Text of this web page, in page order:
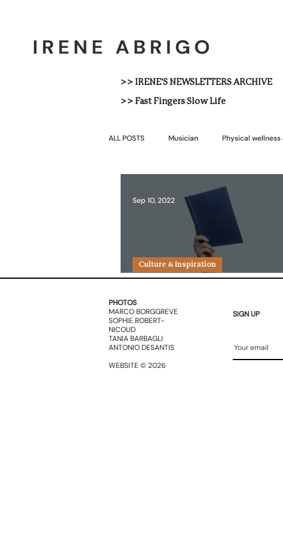
>> IRENE'S NEWSLETTERS ARCHIVE
>> Fast Fingers Slow Life
ALL POSTS Musician Physical
Culture & Inspiration
Sep 10, 2022
PHOTOS
MARCO BORGGREVE
SOPHIE ROBERT-
NICOUD
TANIA BARBAGLI
ANTONIO DESANTIS
WEBSITE © 2026
SIGN UP